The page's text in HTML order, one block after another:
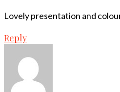
Lovely presentation and
Reply